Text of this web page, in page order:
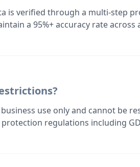
is verified through a multi-step
a 95%+ accuracy rate across
use only and cannot be
regulations including